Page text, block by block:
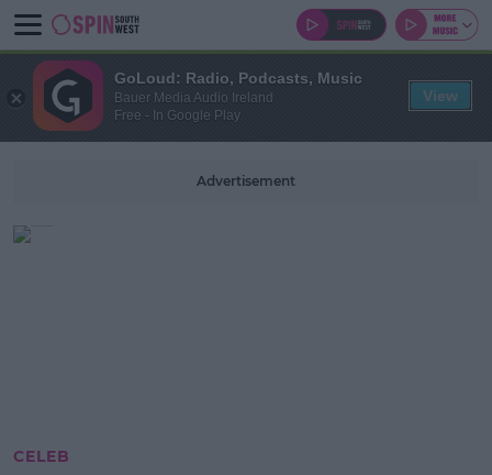
Advertisement
CELEB
GoLoud: Radio, Podcasts, Music
Bauer Media Audio Ireland
Free - In Google Play
View